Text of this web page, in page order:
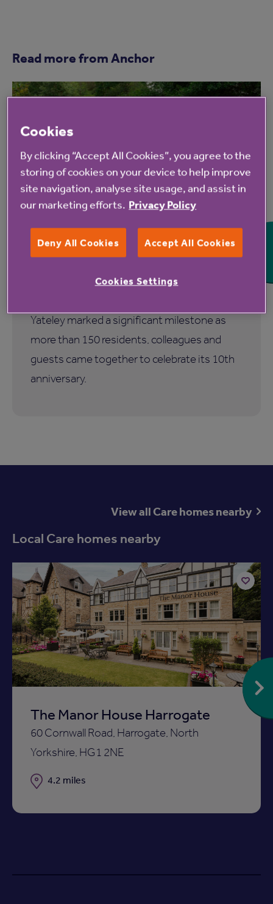
Read more from Anchor
7 Aug 2026
Hampshire Lakes Retirement
Village celebrates milestone
Yateley marked a significant milestone as
more than 150 residents, colleagues and
guests came together to celebrate its 10th
anniversary.
View all Care homes nearby
Local Care homes nearby
The Manor House Harrogate
60 Cornwall Road, Harrogate, North
Yorkshire, HG1 2NE
Distance
4.2 miles
Add
to
shortlist
Cookies
By clicking “Accept All Cookies”, you agree to the
storing of cookies on your device to help improve
site navigation, analyse site usage, and assist in
our marketing efforts. Privacy Policy
Deny All Cookies Accept All Cookies
Cookies Settings